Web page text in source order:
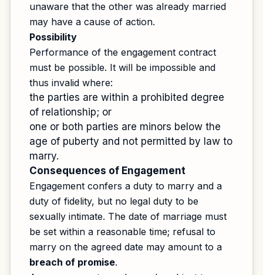
unaware that the other was already married
may have a cause of action.
Possibility
Performance of the engagement contract
must be possible. It will be impossible and
thus invalid where:
the parties are within a prohibited degree
of relationship; or
one or both parties are minors below the
age of puberty and not permitted by law to
marry.
Consequences of Engagement
Engagement confers a duty to marry and a
duty of fidelity, but no legal duty to be
sexually intimate. The date of marriage must
be set within a reasonable time; refusal to
marry on the agreed date may amount to a
breach of promise.